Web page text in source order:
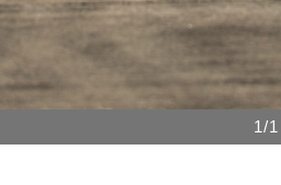
1/1